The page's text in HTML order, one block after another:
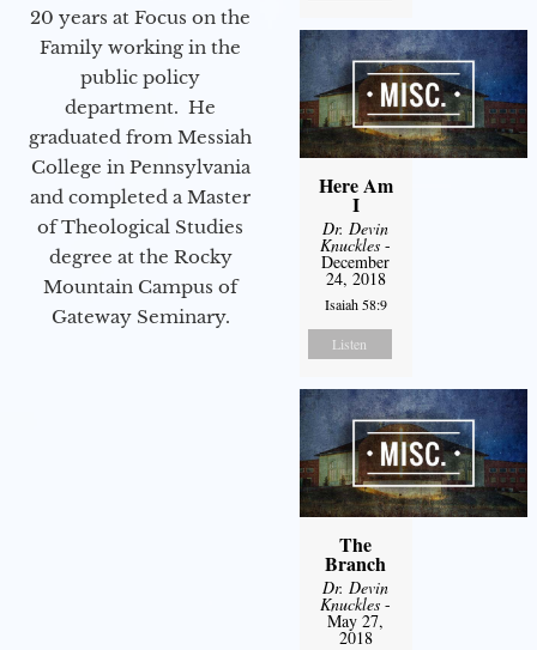
20 years at Focus on the
Family working in the
public policy
department. He
graduated from Messiah
College in Pennsylvania
and completed a Master
of Theological Studies
degree at the Rocky
Mountain Campus of
Gateway Seminary.
Here Am
I
Dr. Devin
Knuckles -
December
24, 2018
Isaiah 58:9
Listen
The
Branch
Dr. Devin
Knuckles -
May 27,
2018